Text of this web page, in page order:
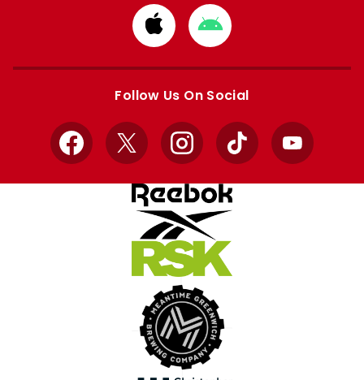
Download
from
Apple
Download
from
Google
Follow Us On Social
Facebook
X InstagramTikTok YouTube